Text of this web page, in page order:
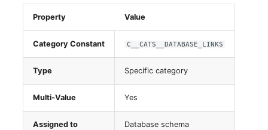
SAN Zoning
Server
Service
SIM Card
Property Value
Category Constant C__CATS__DATABASE_LINKS
Type Specific category
Multi-Value Yes
Assigned to Database schema